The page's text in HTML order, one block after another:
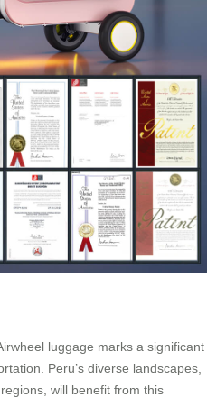
luggage marks a significant
Peru’s diverse landscapes,
will benefit from this